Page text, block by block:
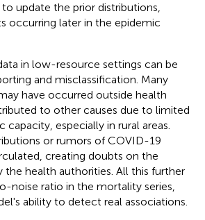
update the prior distributions,
occurring later in the epidemic
in low-resource settings can be
and misclassification. Many
have occurred outside health
to other causes due to limited
capacity, especially in rural areas.
or rumors of COVID-19
creating doubts on the
the health authorities. All this further
noise ratio in the mortality series,
ability to detect real associations.